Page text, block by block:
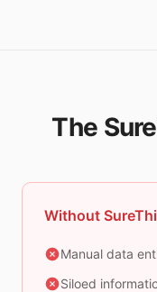
The
Without
Manual data
Siloed